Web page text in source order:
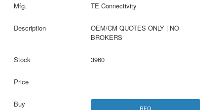
TE Connectivity
OEM/CM QUOTES ONLY | NO
BROKERS
3960
RFQ